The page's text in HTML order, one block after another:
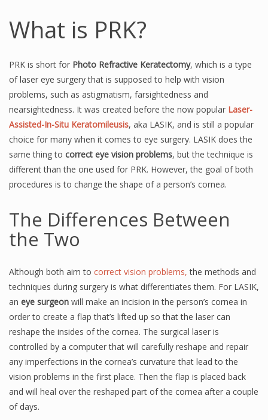
What is PRK?
PRK is short for Photo Refractive Keratectomy, which is a type
of laser eye surgery that is supposed to help with vision
problems, such as astigmatism, farsightedness and
nearsightedness. It was created before the now popular Laser-
Assisted-In-Situ Keratomileusis, aka LASIK, and is still a popular
choice for many when it comes to eye surgery. LASIK does the
same thing to correct eye vision problems, but the technique is
different than the one used for PRK. However, the goal of both
procedures is to change the shape of a person’s cornea.
The Differences Between
the Two
Although both aim to correct vision problems, the methods and
techniques during surgery is what differentiates them. For LASIK,
an eye surgeon will make an incision in the person’s cornea in
order to create a flap that’s lifted up so that the laser can
reshape the insides of the cornea. The surgical laser is
controlled by a computer that will carefully reshape and repair
any imperfections in the cornea’s curvature that lead to the
vision problems in the first place. Then the flap is placed back
and will heal over the reshaped part of the cornea after a couple
of days.